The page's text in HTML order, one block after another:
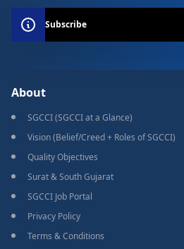
Subscribe
About
SGCCI (SGCCI at a Glance)
Vision (Belief/Creed + Roles of SGCCI)
Quality Objectives
Surat & South Gujarat
SGCCI Job Portal
Privacy Policy
Terms & Conditions